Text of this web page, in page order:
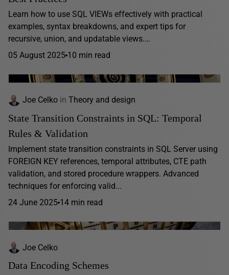
Learn how to use SQL VIEWs effectively with practical
examples, syntax breakdowns, and expert tips for
recursive, union, and updatable views.…
05 August 2025 10 min read
Joe Celko in Theory and design
State Transition Constraints in SQL: Temporal
Rules & Validation
Implement state transition constraints in SQL Server using
FOREIGN KEY references, temporal attributes, CTE path
validation, and stored procedure wrappers. Advanced
techniques for enforcing valid...
24 June 2025 14 min read
Joe Celko
Data Encoding Schemes